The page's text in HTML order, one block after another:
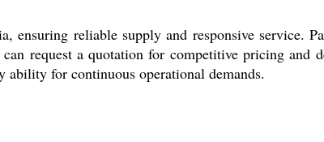
ensuring reliable supply and responsive service.
request a quotation for competitive pricing and
ability for continuous operational demands.